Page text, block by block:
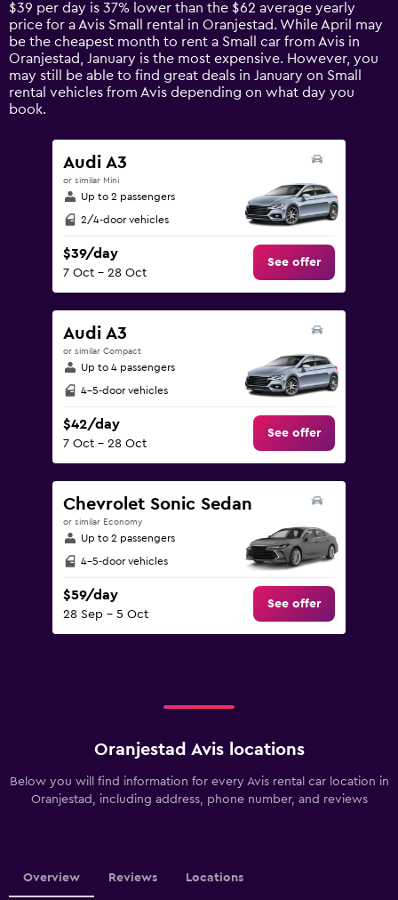
chart
has
1
Y
axis
displaying
values.
$39 per day is 37% lower than the $62 average yearly
price for a Avis Small rental in Oranjestad. While April may
be the cheapest month to rent a Small car from Avis in
Oranjestad, January is the most expensive. However, you
may still be able to find great deals in January on Small
rental vehicles from Avis depending on what day you
book.
Audi A3
or similar Mini
Up to 2 passengers
2/4-door vehicles
$39/day
7 Oct - 28 Oct
See offer
Audi A3
or similar Compact
Up to 4 passengers
4-5-door vehicles
$42/day
7 Oct - 28 Oct
See offer
Chevrolet Sonic Sedan
or similar Economy
Up to 2 passengers
4-5-door vehicles
$59/day
28 Sep - 5 Oct
See offer
Oranjestad Avis locations
Below you will find information for every Avis rental car location in
Oranjestad, including address, phone number, and reviews
Overview Reviews Locations